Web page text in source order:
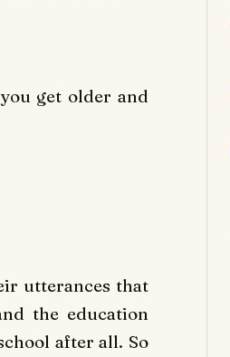
get older and
utterances that
the education
after all. So